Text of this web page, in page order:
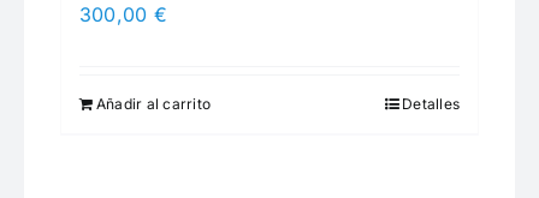
300,00 €
Añadir al carrito Detalles